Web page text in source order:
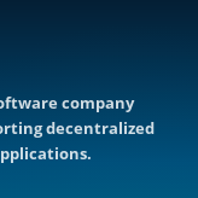
company
decentralized